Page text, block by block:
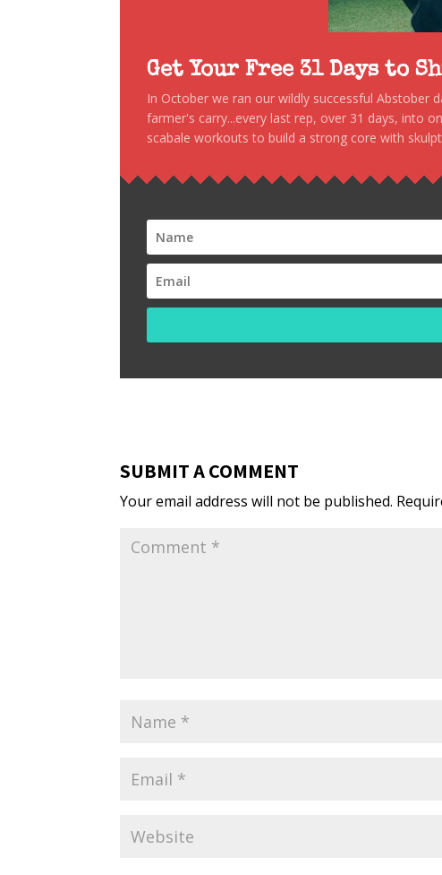
Get Your Free 31 Days to
In October we ran our wildly successful Abstober
farmer's carry...every last rep, over 31 days, into
scabale workouts to build a strong core with
SUBMIT A COMMENT
Your email address will not be published.